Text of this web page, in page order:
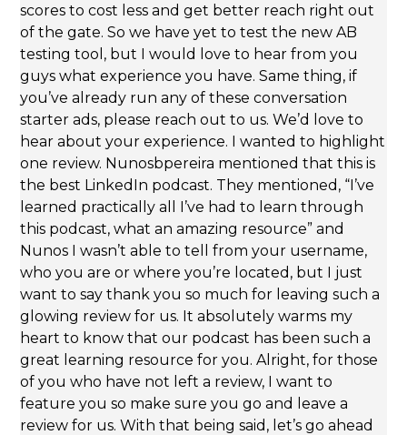
scores to cost less and get better reach right out
of the gate. So we have yet to test the new AB
testing tool, but I would love to hear from you
guys what experience you have. Same thing, if
you’ve already run any of these conversation
starter ads, please reach out to us. We’d love to
hear about your experience. I wanted to highlight
one review. Nunosbpereira mentioned that this is
the best LinkedIn podcast. They mentioned, “I’ve
learned practically all I’ve had to learn through
this podcast, what an amazing resource” and
Nunos I wasn’t able to tell from your username,
who you are or where you’re located, but I just
want to say thank you so much for leaving such a
glowing review for us. It absolutely warms my
heart to know that our podcast has been such a
great learning resource for you. Alright, for those
of you who have not left a review, I want to
feature you so make sure you go and leave a
review for us. With that being said, let’s go ahead